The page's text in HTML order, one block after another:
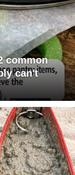
common
can't